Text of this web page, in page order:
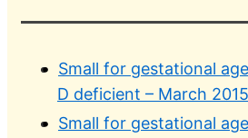
Small for gestational
D deficient – March 2015
Small for gestational